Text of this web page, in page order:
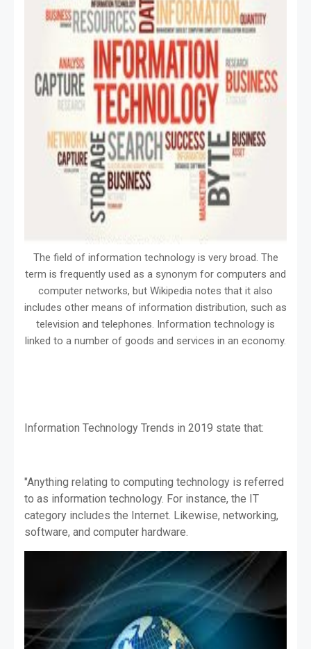
The field of information technology is very broad. The
term is frequently used as a synonym for computers and
computer networks, but Wikipedia notes that it also
includes other means of information distribution, such as
television and telephones. Information technology is
linked to a number of goods and services in an economy.
Information Technology Trends in 2019 state that:
"Anything relating to computing technology is referred
to as information technology. For instance, the IT
category includes the Internet. Likewise, networking,
software, and computer hardware.